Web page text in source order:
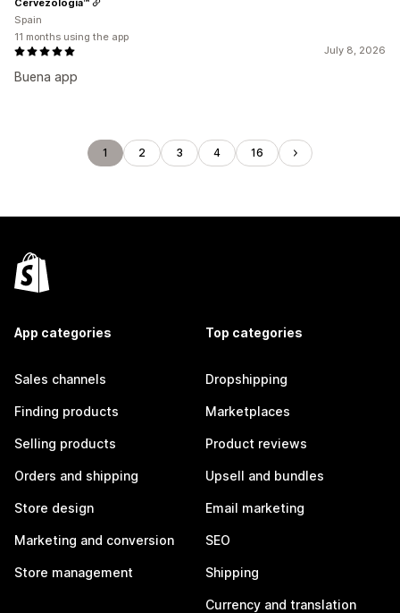
July 8, 2026
Buena app
Spain
11 months using the app
1 2 3 4 16
App categories
Sales channels
Finding products
Selling products
Orders and shipping
Store design
Marketing and conversion
Store management
Top categories
Dropshipping
Marketplaces
Product reviews
Upsell and bundles
Email marketing
SEO
Shipping
Currency and translation